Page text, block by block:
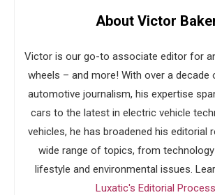
About Victor
Victor is our go-to associate editor for
wheels – and more! With over a decade
automotive journalism, his expertise
cars to the latest in electric vehicle
vehicles, he has broadened his editorial
wide range of topics, from
lifestyle and environmental issues.
Luxatic's Editorial Process